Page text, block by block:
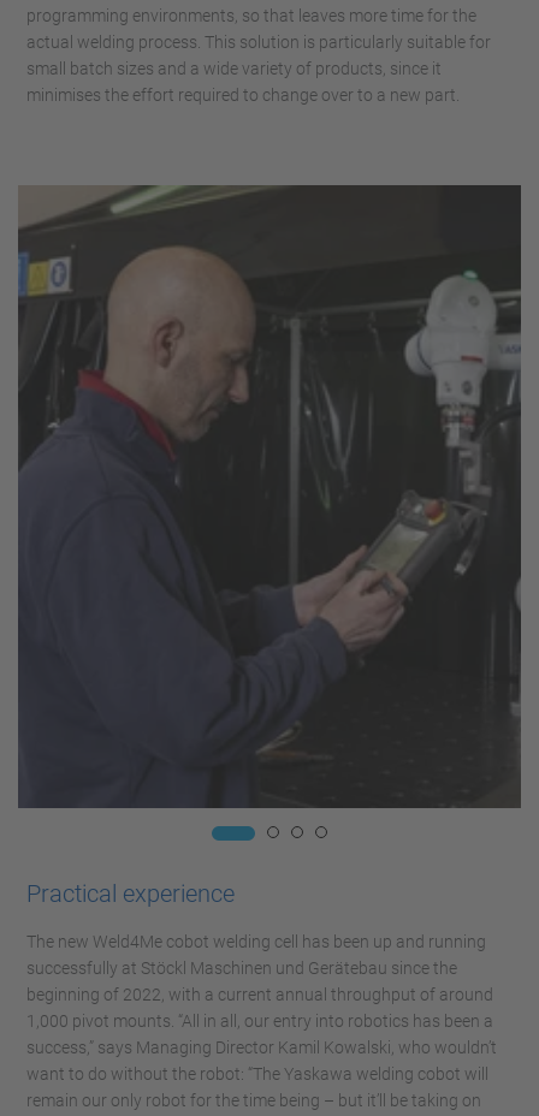
programming environments, so that leaves more time for the
actual welding process. This solution is particularly suitable for
small batch sizes and a wide variety of products, since it
minimises the effort required to change over to a new part.
Practical experience
The new Weld4Me cobot welding cell has been up and running
successfully at Stöckl Maschinen und Gerätebau since the
beginning of 2022, with a current annual throughput of around
1,000 pivot mounts. “All in all, our entry into robotics has been a
success,” says Managing Director Kamil Kowalski, who wouldn’t
want to do without the robot: “The Yaskawa welding cobot will
remain our only robot for the time being – but it’ll be taking on